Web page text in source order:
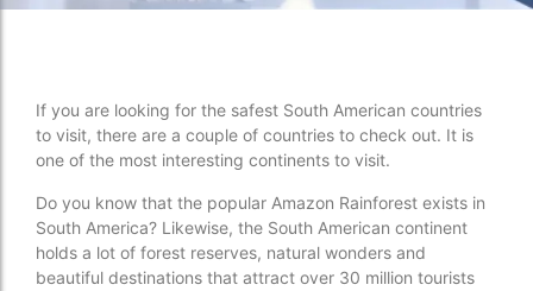
If you are looking for the safest South American countries
to visit, there are a couple of countries to check out. It is
one of the most interesting continents to visit.
Do you know that the popular Amazon Rainforest exists in
South America? Likewise, the South American continent
holds a lot of forest reserves, natural wonders and
beautiful destinations that attract over 30 million tourists